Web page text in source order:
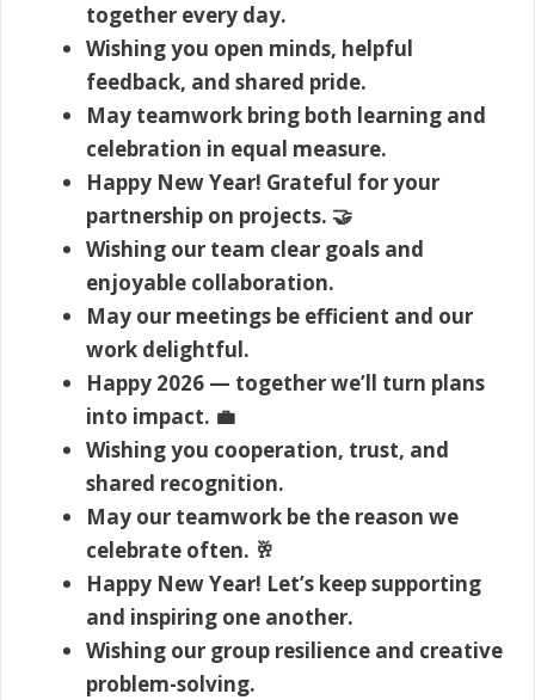
together every day.
Wishing you open minds, helpful
feedback, and shared pride.
May teamwork bring both learning and
celebration in equal measure.
Happy New Year! Grateful for your
partnership on projects. 🤝
Wishing our team clear goals and
enjoyable collaboration.
May our meetings be efficient and our
work delightful.
Happy 2026 — together we’ll turn plans
into impact. 💼
Wishing you cooperation, trust, and
shared recognition.
May our teamwork be the reason we
celebrate often. 🥂
Happy New Year! Let’s keep supporting
and inspiring one another.
Wishing our group resilience and creative
problem-solving.